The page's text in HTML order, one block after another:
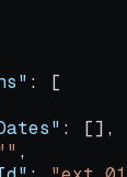
: [
: [],
,